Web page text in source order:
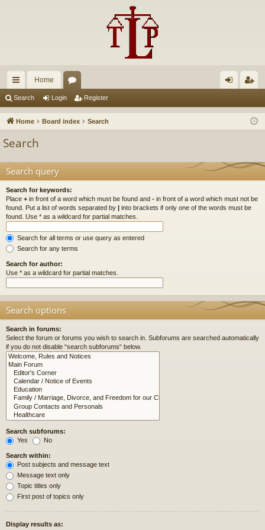
ui
ck
Home
u in ist
Search Login Register
Home Board index Search
Search
Search query
Search for keywords:
Place + in front of a word which must be found and - in front of a word which must not be
found. Put a list of words separated by | into brackets if only one of the words must be
found. Use * as a wildcard for partial matches.
Search for all terms or use query as entered
Search for any terms
Search for author:
Use * as a wildcard for partial matches.
Search options
Search in forums:
Select the forum or forums you wish to search in. Subforums are searched automatically
if you do not disable “search subforums“ below.
Search subforums:
Yes
No
Search within:
Post subjects and message text
Message text only
Topic titles only
First post of topics only
Display results as: